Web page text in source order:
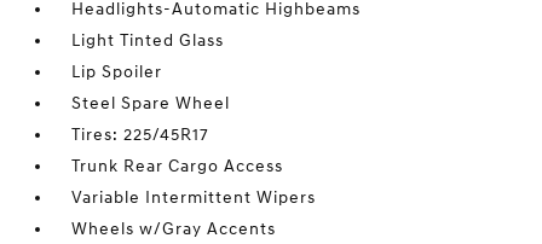
Headlights-Automatic Highbeams
Light Tinted Glass
Lip Spoiler
Steel Spare Wheel
Tires: 225/45R17
Trunk Rear Cargo Access
Variable Intermittent Wipers
Wheels w/Gray Accents